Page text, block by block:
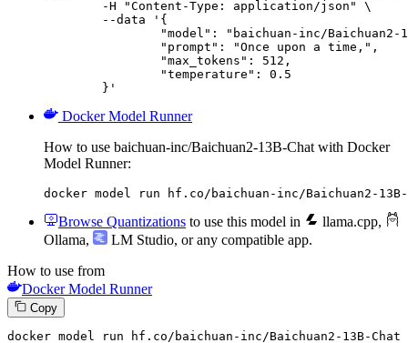
	}'
Docker Model Runner
How to use baichuan-inc/Baichuan2-13B-Chat with Docker
Model Runner:
docker model run hf.co/baichuan-inc/Baichuan2-13B-
Browse Quantizations to use this model in llama.cpp,
Ollama, LM Studio, or any compatible app.
How to use from
Docker Model Runner
Copy
docker model run hf.co/baichuan-inc/Baichuan2- 13B-Chat